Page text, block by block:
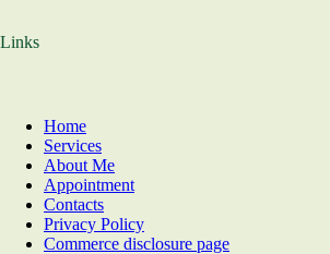
Links
Home
Services
About Me
Appointment
Contacts
Privacy Policy
Commerce disclosure page